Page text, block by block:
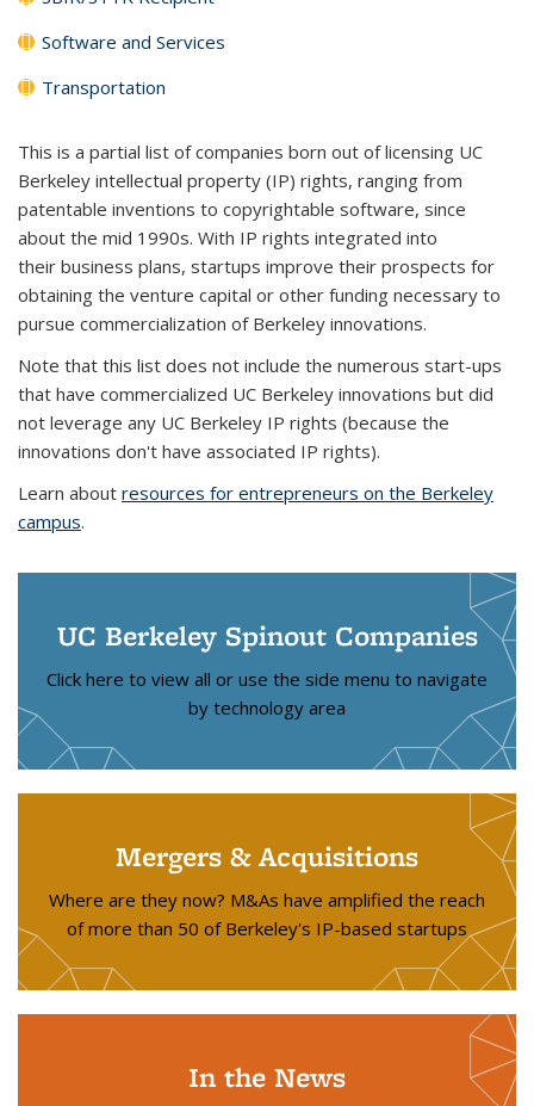
Software and Services
Transportation
This is a partial list of companies born out of licensing UC
Berkeley intellectual property (IP) rights, ranging from
patentable inventions to copyrightable software, since
about the mid 1990s. With IP rights integrated into
their business plans, startups improve their prospects for
obtaining the venture capital or other funding necessary to
pursue commercialization of Berkeley innovations.
Note that this list does not include the numerous start-ups
that have commercialized UC Berkeley innovations but did
not leverage any UC Berkeley IP rights (because the
innovations don't have associated IP rights).
Learn about resources for entrepreneurs on the Berkeley
campus.
UC Berkeley Spinout Companies
Click here to view all or use the side menu to navigate
by technology area
Mergers & Acquisitions
Where are they now? M&As have amplified the reach
of more than 50 of Berkeley's IP-based startups
In the News